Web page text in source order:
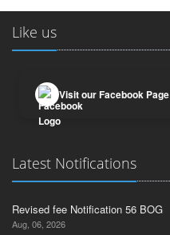
Like us
Visit our Facebook Page
Latest Notifications
Revised fee Notification 56 BOG
Aug, 06, 2026